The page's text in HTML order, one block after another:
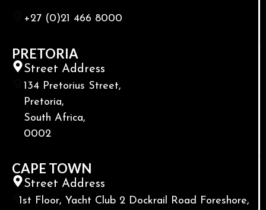
+27 (0)21 466 8000
PRETORIA
Street Address
134 Pretorius Street,
Pretoria,
South Africa,
0002
CAPE TOWN
Street Address
1st Floor, Yacht Club 2 Dockrail Road Foreshore,